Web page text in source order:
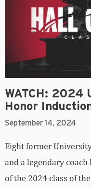
WATCH: 2024
Honor
September 14, 2024
Eight former
and a legendary coach
of the 2024 class of